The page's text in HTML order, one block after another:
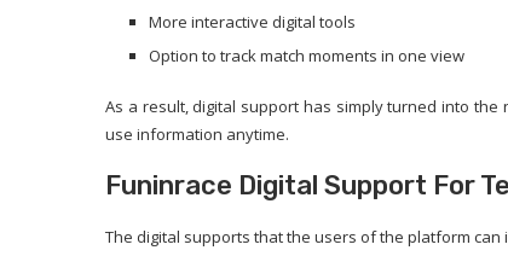
More interactive digital tools
Option to track match moments in one view
As a result, digital support has simply turned into
use information anytime.
Funinrace Digital Support For
The digital supports that the users of the platform can